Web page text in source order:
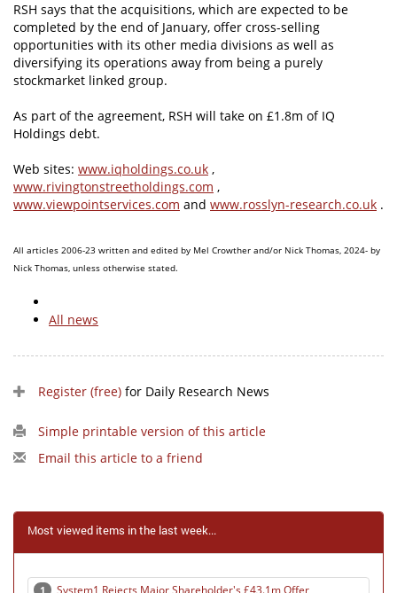
RSH says that the acquisitions, which are expected to be
completed by the end of January, offer cross-selling
opportunities with its other media divisions as well as
diversifying its operations away from being a purely
stockmarket linked group.
As part of the agreement, RSH will take on £1.8m of IQ
Holdings debt.
Web sites: www.iqholdings.co.uk ,
www.rivingtonstreetholdings.com ,
www.viewpointservices.com and www.rosslyn-research.co.uk .
All articles 2006-23 written and edited by Mel Crowther and/or Nick Thomas, 2024- by
Nick Thomas, unless otherwise stated.
All news
Register (free) for Daily Research News
Simple printable version of this article
Email this article to a friend
Most viewed items in the last week...
1